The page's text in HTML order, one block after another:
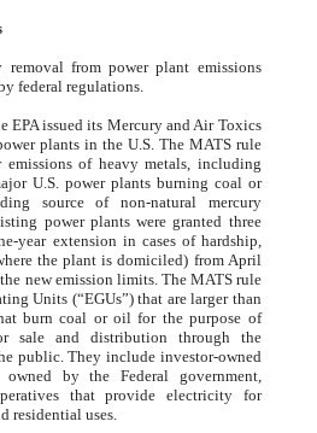
removal from power plant emissions
federal regulations.
EPA issued its Mercury and Air Toxics
plants in the U.S. The MATS rule
of heavy metals, including
U.S. power plants burning coal or
source of non-natural mercury
power plants were granted three
year extension in cases of hardship,
the plant is domiciled) from April
new emission limits. The MATS rule
Units (“EGUs”) that are larger than
burn coal or oil for the purpose of
sale and distribution through the
public. They include investor-owned
by the Federal government,
that provide electricity for
residential uses.